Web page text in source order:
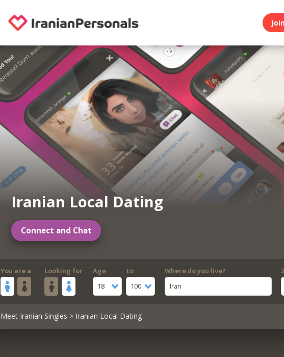
Iranian Local Dating
Connect and Chat
You are a Looking for
Age
18
to
100
Where do you live?
Iran
Meet Iranian Singles > Iranian Local Dating